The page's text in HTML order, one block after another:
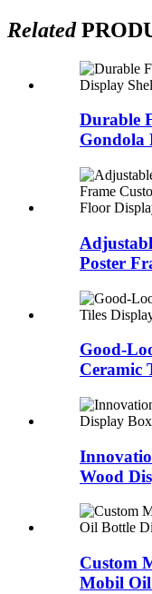
Related
Durable
Gondola
Poster
Good-
Ceramic
Wood
Custom
Mobil Oil